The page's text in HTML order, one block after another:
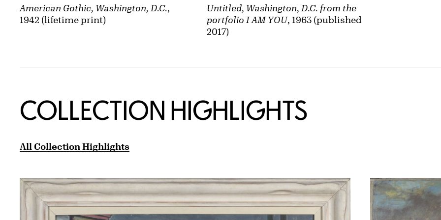
American Gothic, Washington, D.C.,
1942 (lifetime print)
Untitled, Washington, D.C. from the
portfolio I AM YOU, 1963 (published
2017)
COLLECTION HIGHLIGHTS
All Collection Highlights